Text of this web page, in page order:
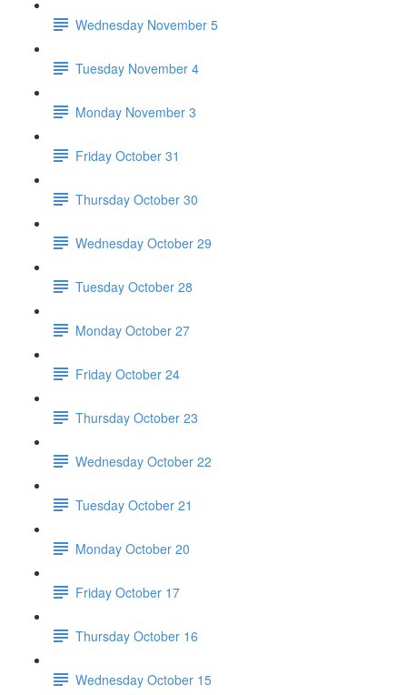
Wednesday November 5
Tuesday November 4
Monday November 3
Friday October 31
Thursday October 30
Wednesday October 29
Tuesday October 28
Monday October 27
Friday October 24
Thursday October 23
Wednesday October 22
Tuesday October 21
Monday October 20
Friday October 17
Thursday October 16
Wednesday October 15